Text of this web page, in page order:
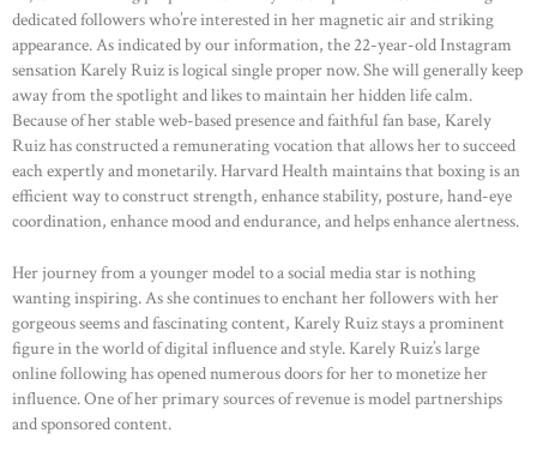
dedicated followers who’re interested in her magnetic air and striking
appearance. As indicated by our information, the 22-year-old Instagram
sensation Karely Ruiz is logical single proper now. She will generally keep
away from the spotlight and likes to maintain her hidden life calm.
Because of her stable web-based presence and faithful fan base, Karely
Ruiz has constructed a remunerating vocation that allows her to succeed
each expertly and monetarily. Harvard Health maintains that boxing is an
efficient way to construct strength, enhance stability, posture, hand-eye
coordination, enhance mood and endurance, and helps enhance alertness.
Her journey from a younger model to a social media star is nothing
wanting inspiring. As she continues to enchant her followers with her
gorgeous seems and fascinating content, Karely Ruiz stays a prominent
figure in the world of digital influence and style. Karely Ruiz’s large
online following has opened numerous doors for her to monetize her
influence. One of her primary sources of revenue is model partnerships
and sponsored content.